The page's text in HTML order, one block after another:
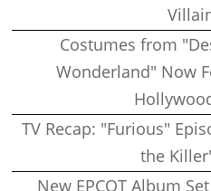
Costumes from
Wonderland" Now
TV Recap: "Furious"
the
New EPCOT Album